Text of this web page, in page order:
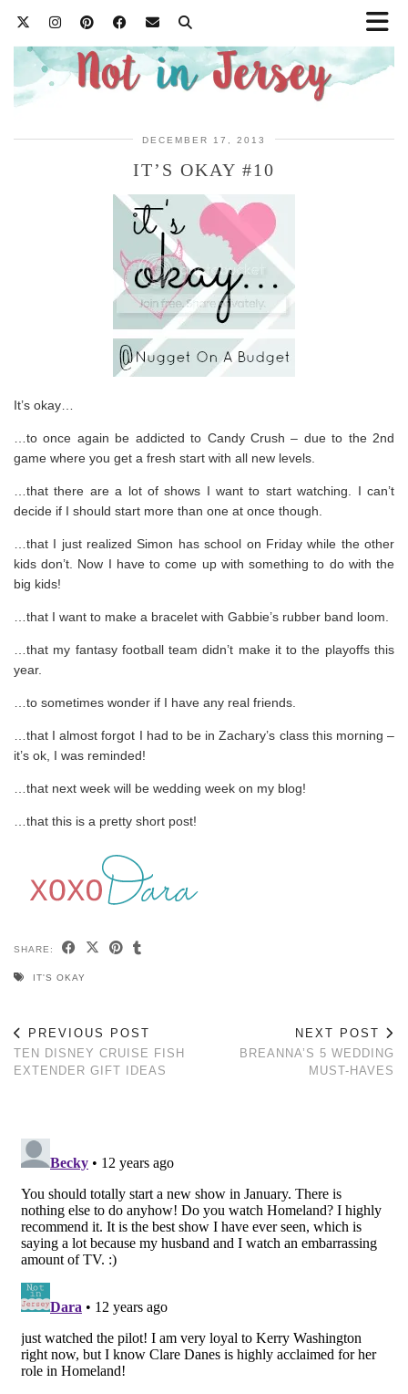
DECEMBER 17, 2013
IT’S OKAY #10
It’s okay…
…to once again be addicted to Candy Crush – due to the 2nd
game where you get a fresh start with all new levels.
…that there are a lot of shows I want to start watching. I can’t
decide if I should start more than one at once though.
…that I just realized Simon has school on Friday while the other
kids don’t. Now I have to come up with something to do with the
big kids!
…that I want to make a bracelet with Gabbie’s rubber band loom.
…that my fantasy football team didn’t make it to the playoffs this
year.
…to sometimes wonder if I have any real friends.
…that I almost forgot I had to be in Zachary’s class this morning –
it’s ok, I was reminded!
…that next week will be wedding week on my blog!
…that this is a pretty short post!
SHARE:
IT'S OKAY
PREVIOUS POST
TEN DISNEY CRUISE FISH
EXTENDER GIFT IDEAS
NEXT POST
BREANNA’S 5 WEDDING
MUST-HAVES